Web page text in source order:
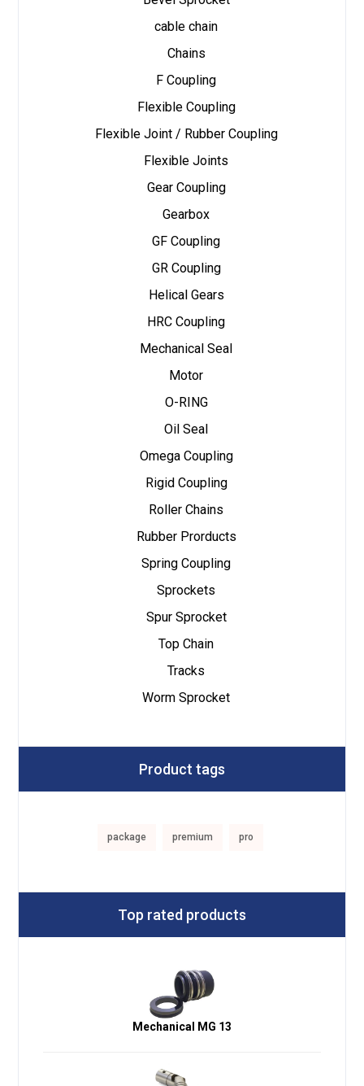
cable chain
Chains
F Coupling
Flexible Coupling
Flexible Joint / Rubber Coupling
Flexible Joints
Gear Coupling
Gearbox
GF Coupling
GR Coupling
Helical Gears
HRC Coupling
Mechanical Seal
Motor
O-RING
Oil Seal
Omega Coupling
Rigid Coupling
Roller Chains
Rubber Prorducts
Spring Coupling
Sprockets
Spur Sprocket
Top Chain
Tracks
Worm Sprocket
Product tags
package premium pro
Top rated products
Mechanical MG 13